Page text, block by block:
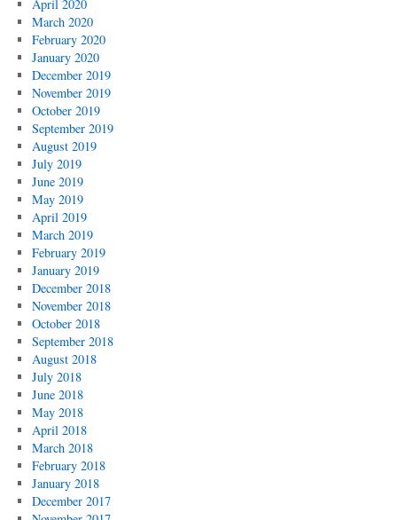
April 2020
March 2020
February 2020
January 2020
December 2019
November 2019
October 2019
September 2019
August 2019
July 2019
June 2019
May 2019
April 2019
March 2019
February 2019
January 2019
December 2018
November 2018
October 2018
September 2018
August 2018
July 2018
June 2018
May 2018
April 2018
March 2018
February 2018
January 2018
December 2017